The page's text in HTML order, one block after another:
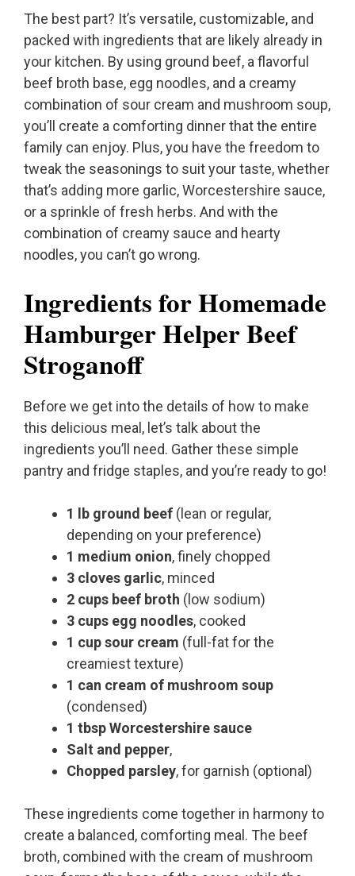
The best part? It’s versatile, customizable, and
packed with ingredients that are likely already in
your kitchen. By using ground beef, a flavorful
beef broth base, egg noodles, and a creamy
combination of sour cream and mushroom soup,
you’ll create a comforting dinner that the entire
family can enjoy. Plus, you have the freedom to
tweak the seasonings to suit your taste, whether
that’s adding more garlic, Worcestershire sauce,
or a sprinkle of fresh herbs. And with the
combination of creamy sauce and hearty
noodles, you can’t go wrong.
Ingredients for Homemade
Hamburger Helper Beef
Stroganoff
Before we get into the details of how to make
this delicious meal, let’s talk about the
ingredients you’ll need. Gather these simple
pantry and fridge staples, and you’re ready to go!
1 lb ground beef (lean or regular,
depending on your preference)
1 medium onion, finely chopped
3 cloves garlic, minced
2 cups beef broth (low sodium)
3 cups egg noodles, cooked
1 cup sour cream (full-fat for the
creamiest texture)
1 can cream of mushroom soup
(condensed)
1 tbsp Worcestershire sauce
Salt and pepper,
Chopped parsley, for garnish (optional)
These ingredients come together in harmony to
create a balanced, comforting meal. The beef
broth, combined with the cream of mushroom